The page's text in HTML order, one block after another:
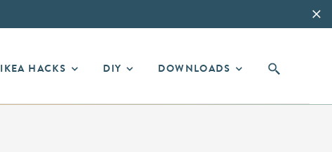
IKEA HACKS DIY DOWNLOADS